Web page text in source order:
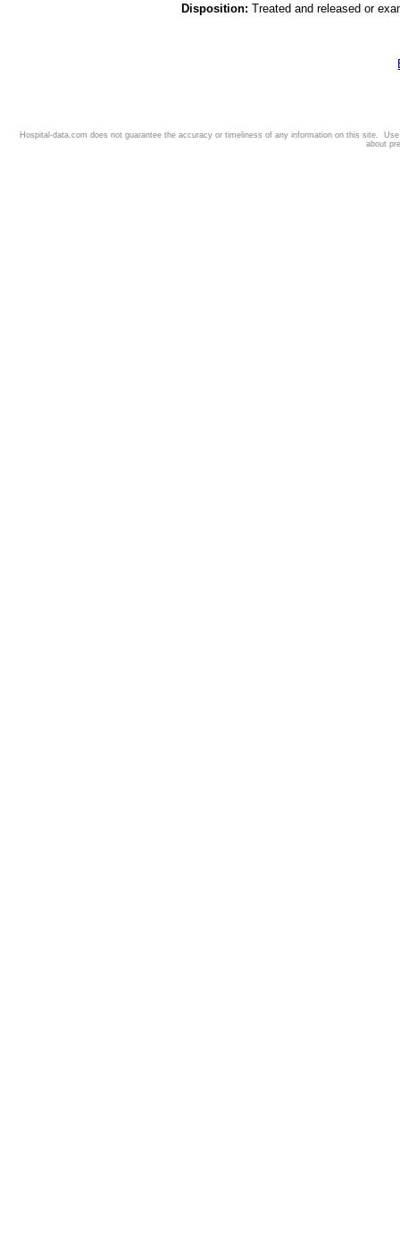
Disposition: Treated and released or
Hospital-data.com does not guarantee the accuracy or timeliness of any information on this site.
about